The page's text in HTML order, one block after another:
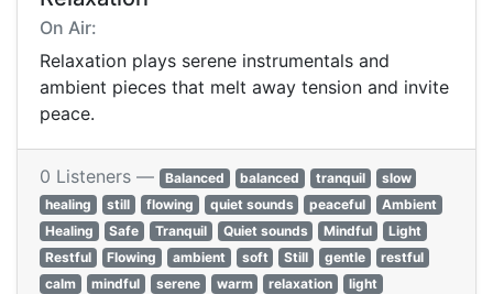
On Air:
Relaxation plays serene instrumentals and
ambient pieces that melt away tension and invite
peace.
0 Listeners — Balanced balanced tranquil
slow
healing
still flowing quiet sounds peaceful
Ambient
Healing
Safe Tranquil Quiet sounds Mindful
Light
Restful
Flowing ambient soft Still gentle
restful
calm
mindful serene warm relaxation
light